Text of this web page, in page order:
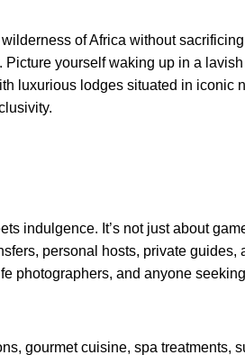
of Africa without
yourself waking up in a
luxurious lodges situated in iconic
indulgence. It’s not just about
personal hosts, private guides,
photographers, and anyone
gourmet cuisine, spa treatments,